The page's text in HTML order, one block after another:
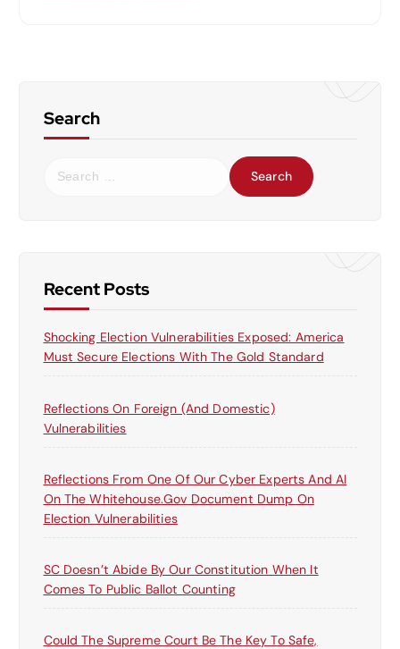
Search
f
:
Recent Posts
Shocking Election Vulnerabilities Exposed: America
Must Secure Elections With The Gold Standard
Reflections On Foreign (and Domestic)
Vulnerabilities
Reflections From One Of Our Cyber Experts And AI
On The Whitehouse.gov Document Dump On
Election Vulnerabilities
SC Doesn’t Abide By Our Constitution When It
Comes To Public Ballot Counting
Could The Supreme Court Be The Key To Safe,